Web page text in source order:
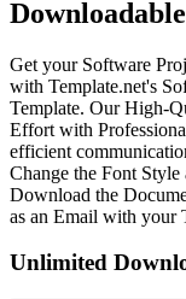
Get your Software
with Template.net's
Template. Our High-
Effort with
efficient
Change the Font
Download the
as an Email with your
Unlimited